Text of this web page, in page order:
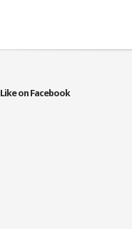
Like on Facebook